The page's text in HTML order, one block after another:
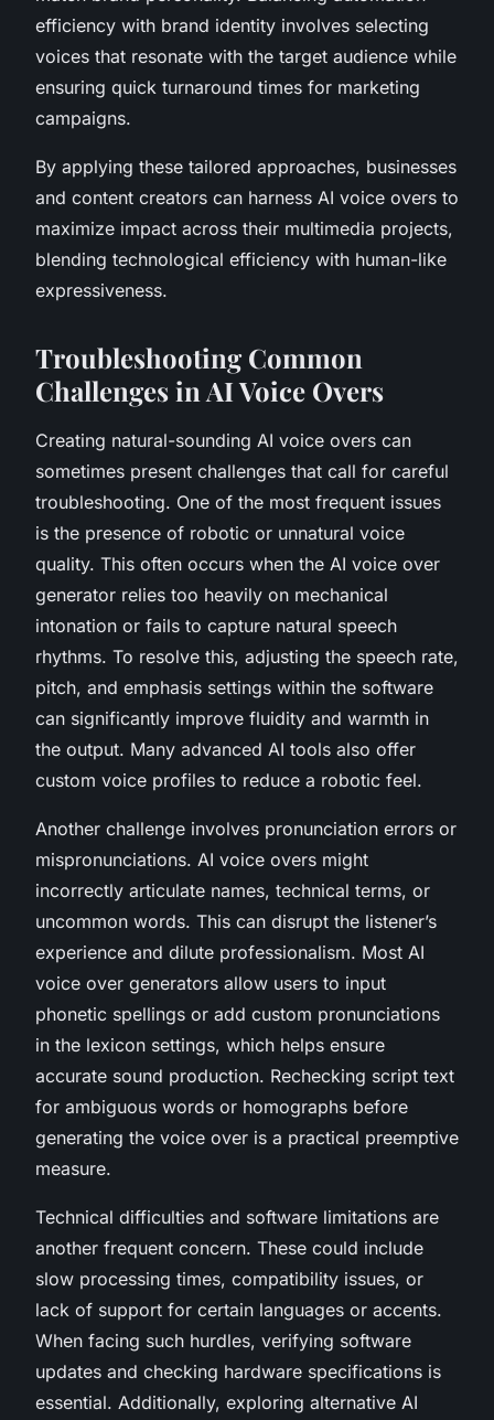
efficiency with brand identity involves selecting
voices that resonate with the target audience while
ensuring quick turnaround times for marketing
campaigns.
By applying these tailored approaches, businesses
and content creators can harness AI voice overs to
maximize impact across their multimedia projects,
blending technological efficiency with human-like
expressiveness.
Troubleshooting Common
Challenges in AI Voice Overs
Creating natural-sounding AI voice overs can
sometimes present challenges that call for careful
troubleshooting. One of the most frequent issues
is the presence of robotic or unnatural voice
quality. This often occurs when the AI voice over
generator relies too heavily on mechanical
intonation or fails to capture natural speech
rhythms. To resolve this, adjusting the speech rate,
pitch, and emphasis settings within the software
can significantly improve fluidity and warmth in
the output. Many advanced AI tools also offer
custom voice profiles to reduce a robotic feel.
Another challenge involves pronunciation errors or
mispronunciations. AI voice overs might
incorrectly articulate names, technical terms, or
uncommon words. This can disrupt the listener’s
experience and dilute professionalism. Most AI
voice over generators allow users to input
phonetic spellings or add custom pronunciations
in the lexicon settings, which helps ensure
accurate sound production. Rechecking script text
for ambiguous words or homographs before
generating the voice over is a practical preemptive
measure.
Technical difficulties and software limitations are
another frequent concern. These could include
slow processing times, compatibility issues, or
lack of support for certain languages or accents.
When facing such hurdles, verifying software
updates and checking hardware specifications is
essential. Additionally, exploring alternative AI